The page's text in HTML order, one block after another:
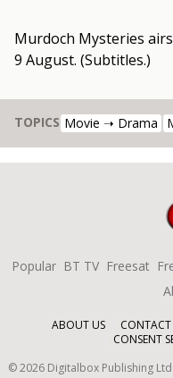
Murdoch Mysteries
9 August. (Subtitles.)
TOPICS Movie ➝ Drama
Popular BT TV Freesat
ABOUT US CONTACT
CONSENT
©2026 Digitalbox Publishing Ltd